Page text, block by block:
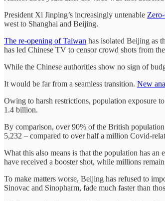
President Xi Jinping’s increasingly untenable
west to Shanghai and Beijing.
The re-opening of Taiwan has isolated Beijing as
has led Chinese TV to censor crowd shots from
While the Chinese authorities show no sign of
It would be far from a seamless transition. New
Owing to harsh restrictions, population exposure
1.4 billion.
By comparison, over 90% of the British
5,232 – compared to over half a million Covid-
What this also means is that the population has
have received a booster shot, while millions
To make matters worse, Beijing has refused to
Sinovac and Sinopharm, fade much faster than